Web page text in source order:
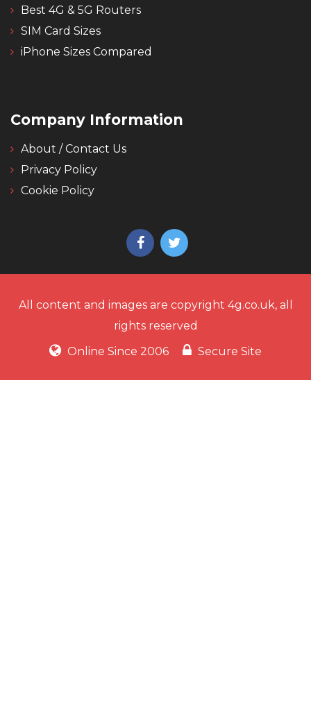
Best 4G & 5G Routers
SIM Card Sizes
iPhone Sizes Compared
Company Information
About / Contact Us
Privacy Policy
Cookie Policy
All content and images are copyright 4g.co.uk, all
rights reserved
Online Since 2006
Secure Site